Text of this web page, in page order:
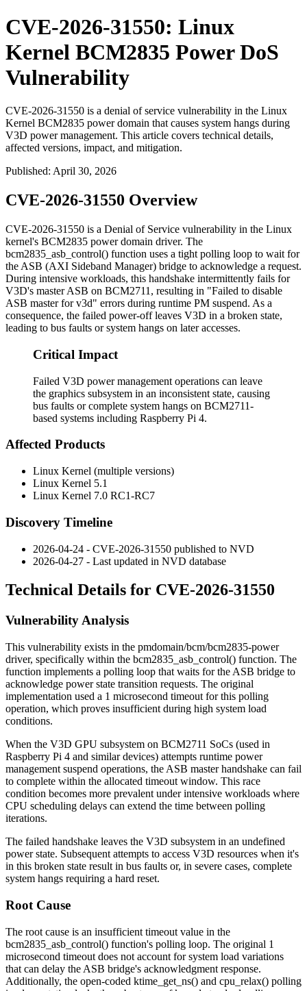
CVE-2026-31550: Linux
Kernel BCM2835 Power DoS
Vulnerability
CVE-2026-31550 is a denial of service vulnerability in the Linux
Kernel BCM2835 power domain that causes system hangs during
V3D power management. This article covers technical details,
affected versions, impact, and mitigation.
Published: April 30, 2026
CVE-2026-31550 Overview
CVE-2026-31550 is a Denial of Service vulnerability in the Linux
kernel's BCM2835 power domain driver. The
bcm2835_asb_control() function uses a tight polling loop to wait for
the ASB (AXI Sideband Manager) bridge to acknowledge a request.
During intensive workloads, this handshake intermittently fails for
V3D's master ASB on BCM2711, resulting in "Failed to disable
ASB master for v3d" errors during runtime PM suspend. As a
consequence, the failed power-off leaves V3D in a broken state,
leading to bus faults or system hangs on later accesses.
Critical Impact
Failed V3D power management operations can leave
the graphics subsystem in an inconsistent state, causing
bus faults or complete system hangs on BCM2711-
based systems including Raspberry Pi 4.
Affected Products
Linux Kernel (multiple versions)
Linux Kernel 5.1
Linux Kernel 7.0 RC1-RC7
Discovery Timeline
2026-04-24 - CVE-2026-31550 published to NVD
2026-04-27 - Last updated in NVD database
Technical Details for CVE-2026-31550
Vulnerability Analysis
This vulnerability exists in the pmdomain/bcm/bcm2835-power
driver, specifically within the bcm2835_asb_control() function. The
function implements a polling loop that waits for the ASB bridge to
acknowledge power state transition requests. The original
implementation used a 1 microsecond timeout for this polling
operation, which proves insufficient during high system load
conditions.
When the V3D GPU subsystem on BCM2711 SoCs (used in
Raspberry Pi 4 and similar devices) attempts runtime power
management suspend operations, the ASB master handshake can fail
to complete within the allocated timeout window. This race
condition becomes more prevalent under intensive workloads where
CPU scheduling delays can extend the time between polling
iterations.
The failed handshake leaves the V3D subsystem in an undefined
power state. Subsequent attempts to access V3D resources when it's
in this broken state result in bus faults or, in severe cases, complete
system hangs requiring a hard reset.
Root Cause
The root cause is an insufficient timeout value in the
bcm2835_asb_control() function's polling loop. The original 1
microsecond timeout does not account for system load variations
that can delay the ASB bridge's acknowledgment response.
Additionally, the open-coded ktime_get_ns() and cpu_relax() polling